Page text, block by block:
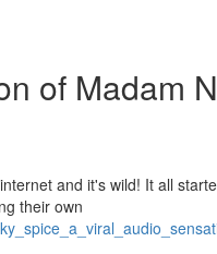
of Madam
and it's wild! It all
their own